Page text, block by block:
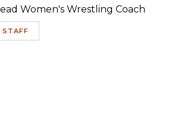
Women's Wrestling Coach
STAFF